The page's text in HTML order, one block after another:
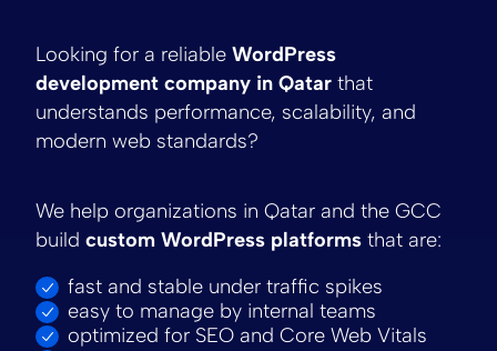
Looking for a reliable WordPress
development company in Qatar that
understands performance, scalability, and
modern web standards?
We help organizations in Qatar and the GCC
build custom WordPress platforms that are:
fast and stable under traffic spikes
easy to manage by internal teams
optimized for SEO and Core Web Vitals